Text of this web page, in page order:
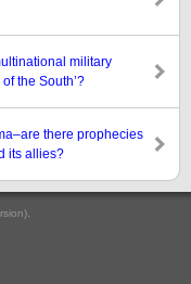
military
the South’?
there prophecies
its allies?
.